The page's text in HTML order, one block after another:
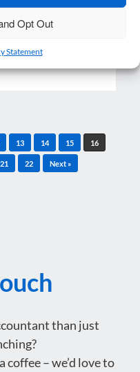
Opt Out
Statement
as an employer
in my…
13 14 15 16
21 22 Next »
than just
– we’d love to